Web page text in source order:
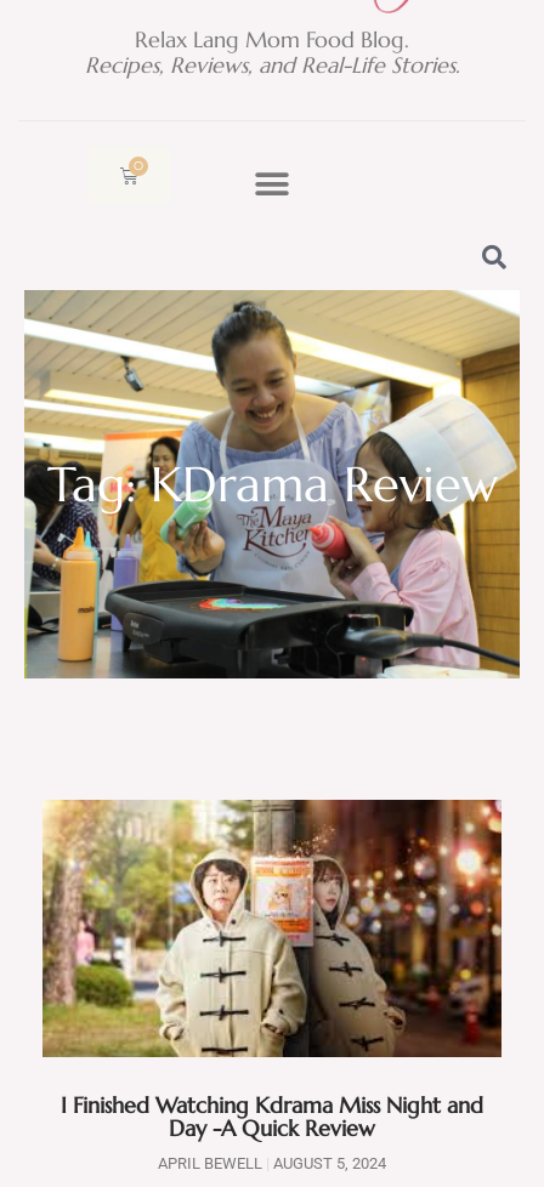
Relax Lang Mom Food Blog.
Recipes, Reviews, and Real-Life Stories.
0
Cart
Tag: KDrama Review
I Finished Watching Kdrama Miss Night and
Day -A Quick Review
APRIL BEWELL AUGUST 5, 2024